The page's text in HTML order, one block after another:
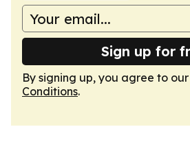
Sign up for
By signing up, you agree to our
Conditions.